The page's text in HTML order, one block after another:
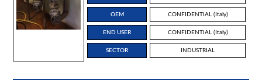
OEM CONFIDENTIAL (Italy)
END USER CONFIDENTIAL (Italy)
SECTOR INDUSTRIAL